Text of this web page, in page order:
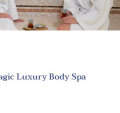
Luxury Body Spa